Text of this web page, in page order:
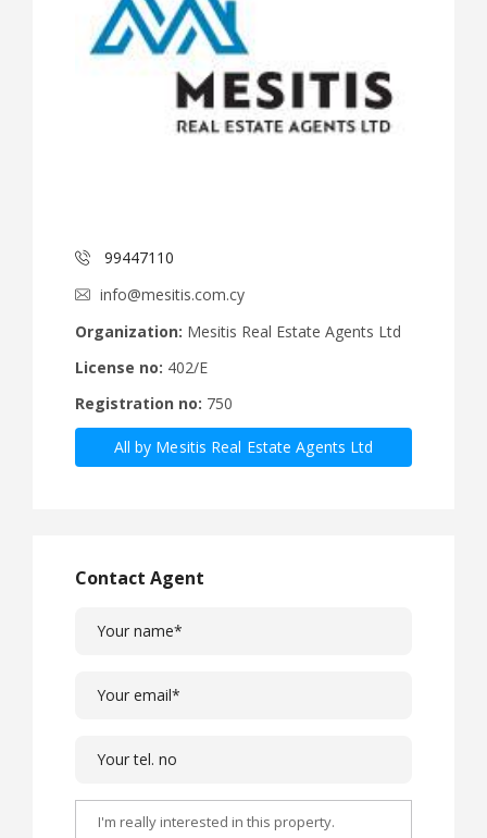
99447110
info@mesitis.com.cy
Organization: Mesitis Real Estate Agents Ltd
License no: 402/E
Registration no: 750
All by Mesitis Real Estate Agents Ltd
Contact Agent